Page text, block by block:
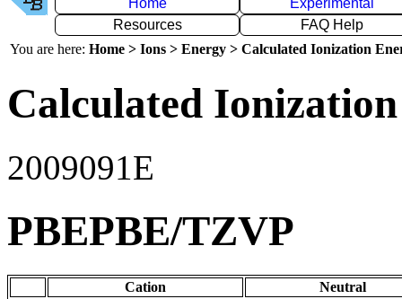
Home
Experimental
Resources
FAQ Help
You are here: Home > Ions > Energy > Calculated Ionization
Calculated
2009091E
PBEPBE/TZVP
Cation
Neutral